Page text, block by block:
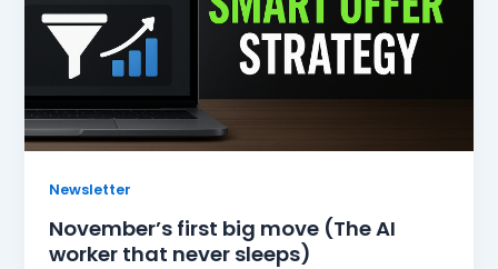
Newsletter
November’s first big move (The AI
worker that never sleeps)